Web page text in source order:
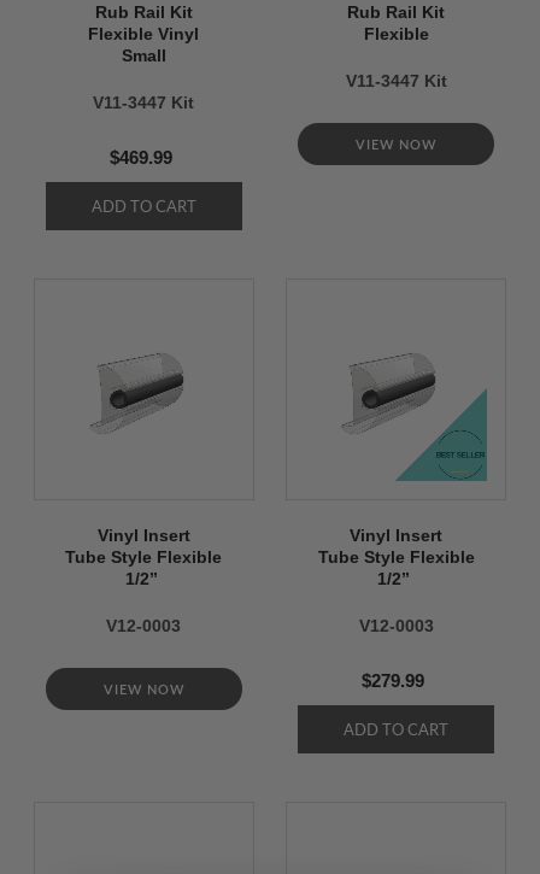
Rub Rail Kit
Flexible Vinyl
Small
V11-3447 Kit
$469.99
Rub Rail Kit
Flexible
V11-3447 Kit
VIEW NOW
Vinyl Insert
Tube Style Flexible
1/2’’
V12-0003
VIEW NOW
Vinyl Insert
Tube Style Flexible
1/2’’
V12-0003
$279.99